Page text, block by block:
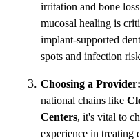
irritation and bone
mucosal healing is
implant-supported
spots and infection
Choosing a Provider:
national chains like
Centers, it's vital to
experience in treating